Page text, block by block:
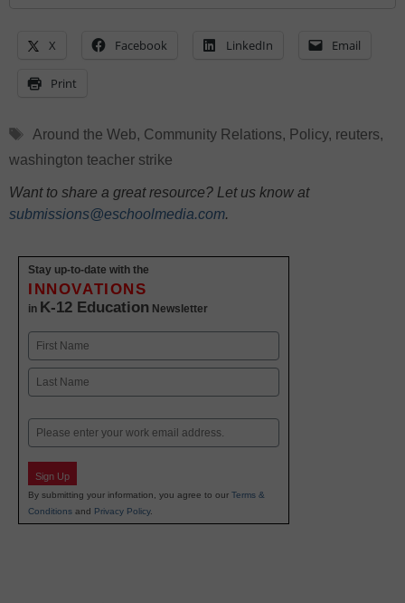
X Facebook LinkedIn Email
Print
Tags
Around the Web, Community Relations, Policy, reuters,
washington teacher strike
Want to share a great resource? Let us know at
submissions@eschoolmedia.com.
Stay up-to-date with the
INNOVATIONS
in K-12 Education Newsletter
Name
First
Email
Sign Up
By submitting your information, you agree to our Terms &
Conditions and Privacy Policy.